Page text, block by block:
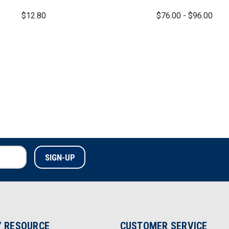
$12.80 $76.00 - $96.00
RESOURCE CUSTOMER SERVICE